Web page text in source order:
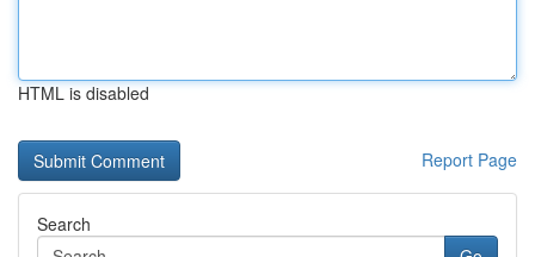
HTML is disabled
Report Page
Search